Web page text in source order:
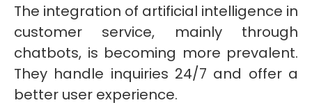
The integration of artificial intelligence in
customer service, mainly through
chatbots, is becoming more prevalent.
They handle inquiries 24/7 and offer a
better user experience.